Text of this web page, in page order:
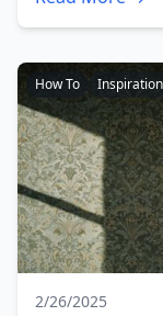
How To Inspiration
2/26/2025